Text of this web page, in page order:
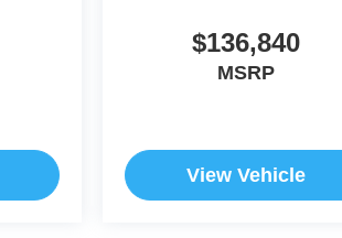
$136,840
MSRP
View Vehicle